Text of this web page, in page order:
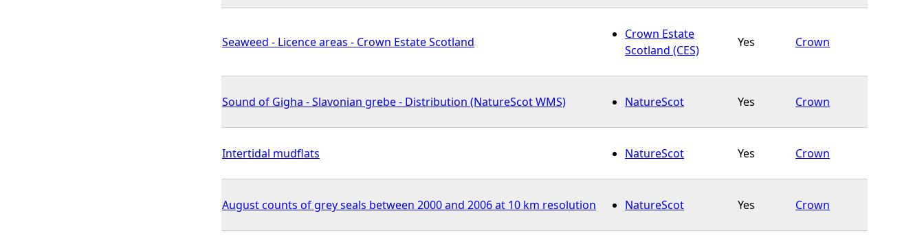
Seaweed - Licence areas - Crown Estate Scotland
Crown Estate
Scotland (CES)
Yes Crown
Sound of Gigha - Slavonian grebe - Distribution (NatureScot WMS) NatureScot Yes Crown
Intertidal mudflats NatureScot Yes Crown
August counts of grey seals between 2000 and 2006 at 10 km resolution NatureScot Yes Crown